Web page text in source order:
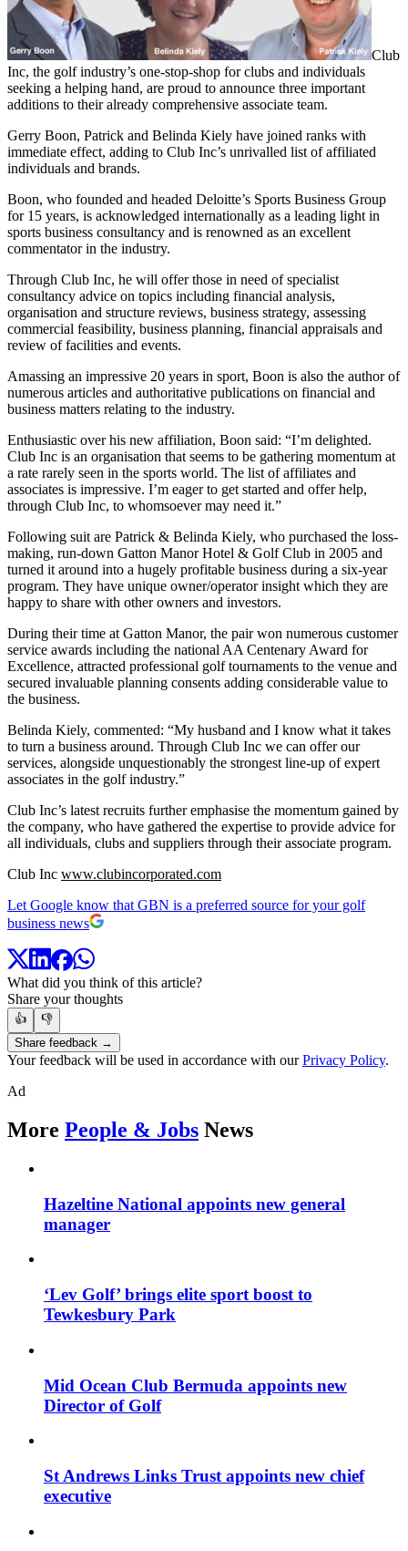
Club
Inc, the golf industry’s one-stop-shop for clubs and individuals
seeking a helping hand, are proud to announce three important
additions to their already comprehensive associate team.
Gerry Boon, Patrick and Belinda Kiely have joined ranks with
immediate effect, adding to Club Inc’s unrivalled list of affiliated
individuals and brands.
Boon, who founded and headed Deloitte’s Sports Business Group
for 15 years, is acknowledged internationally as a leading light in
sports business consultancy and is renowned as an excellent
commentator in the industry.
Through Club Inc, he will offer those in need of specialist
consultancy advice on topics including financial analysis,
organisation and structure reviews, business strategy, assessing
commercial feasibility, business planning, financial appraisals and
review of facilities and events.
Amassing an impressive 20 years in sport, Boon is also the author of
numerous articles and authoritative publications on financial and
business matters relating to the industry.
Enthusiastic over his new affiliation, Boon said: “I’m delighted.
Club Inc is an organisation that seems to be gathering momentum at
a rate rarely seen in the sports world. The list of affiliates and
associates is impressive. I’m eager to get started and offer help,
through Club Inc, to whomsoever may need it.”
Following suit are Patrick & Belinda Kiely, who purchased the loss-
making, run-down Gatton Manor Hotel & Golf Club in 2005 and
turned it around into a hugely profitable business during a six-year
program. They have unique owner/operator insight which they are
happy to share with other owners and investors.
During their time at Gatton Manor, the pair won numerous customer
service awards including the national AA Centenary Award for
Excellence, attracted professional golf tournaments to the venue and
secured invaluable planning consents adding considerable value to
the business.
Belinda Kiely, commented: “My husband and I know what it takes
to turn a business around. Through Club Inc we can offer our
services, alongside unquestionably the strongest line-up of expert
associates in the golf industry.”
Club Inc’s latest recruits further emphasise the momentum gained by
the company, who have gathered the expertise to provide advice for
all individuals, clubs and suppliers through their associate program.
Club Inc www.clubincorporated.com
Let Google know that GBN is a preferred source for your golf
business news
What did you think of this article?
Share your thoughts
👍
👎
Share feedback →
Your feedback will be used in accordance with ourPrivacy Policy.
Ad
More People & Jobs News
Hazeltine National appoints new general
manager
‘Lev Golf’ brings elite sport boost to
Tewkesbury Park
Mid Ocean Club Bermuda appoints new
Director of Golf
St Andrews Links Trust appoints new chief
executive